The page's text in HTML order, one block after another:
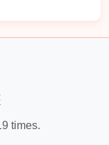
Energy
easy terrain,
scenic section
times.